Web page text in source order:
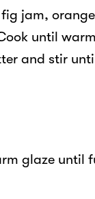
jam,
until
and stir
glaze until